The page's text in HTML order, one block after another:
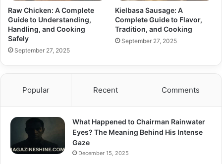
Raw Chicken: A Complete
Guide to Understanding,
Handling, and Cooking
Safely
September 27, 2025
Kielbasa Sausage: A
Complete Guide to Flavor,
Tradition, and Cooking
September 27, 2025
Popular Recent Comments
What Happened to Chairman Rainwater
Eyes? The Meaning Behind His Intense
Gaze
December 15, 2025